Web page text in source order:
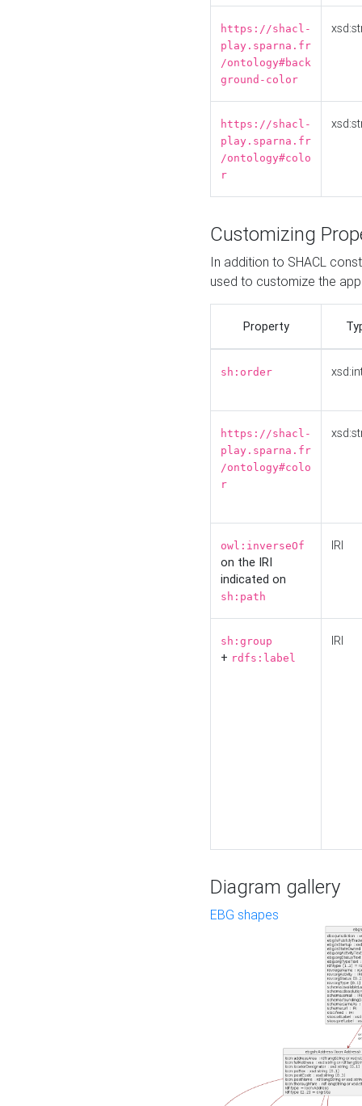
https://shacl-
play.sparna.fr
/ontology#back
ground-color
https://shacl-
play.sparna.fr
/ontology#colo
r
Customizing
In addition to SHACL
used to customize the
Property
sh:order
https://shacl-
play.sparna.fr
/ontology#colo
r
owl:inverseOf
on the IRI
indicated on
sh:path
IRI
sh:group
+ rdfs:label
IRI
Diagram gallery
EBG shapes